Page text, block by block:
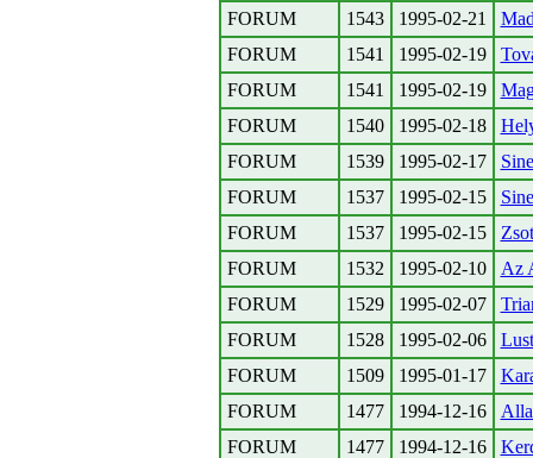
FORUM
1543 1995-02-21
FORUM
1541 1995-02-19
FORUM
1541 1995-02-19
FORUM
1540 1995-02-18
FORUM
1539 1995-02-17
FORUM
1537 1995-02-15
FORUM
1537 1995-02-15
FORUM
1532 1995-02-10
Az
FORUM
1529 1995-02-07
FORUM
1528 1995-02-06
FORUM
1509 1995-01-17
FORUM
1477 1994-12-16
FORUM
1477 1994-12-16